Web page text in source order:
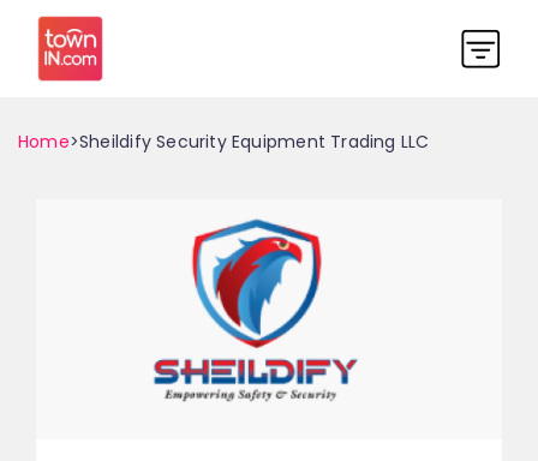
Home>Sheildify Security Equipment Trading LLC